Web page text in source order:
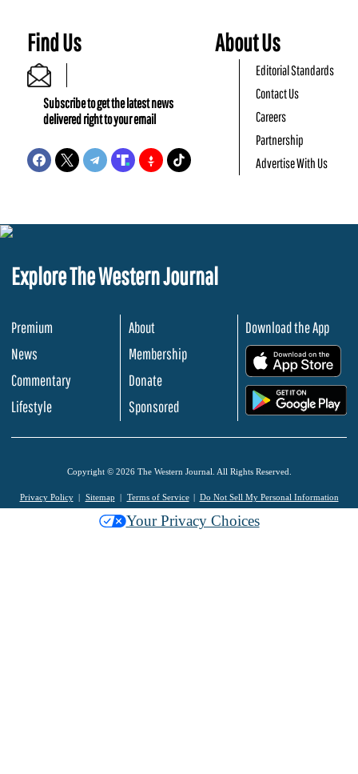
Find Us
Subscribe to get the latest news
delivered right to your email
About Us
Editorial Standards
Contact Us
Careers
Partnership
Advertise With Us
Explore The Western Journal
Premium
News
Commentary
Lifestyle
About
Membership
Donate
Sponsored
Download the App
Copyright © 2026 The Western Journal. All Rights Reserved.
Privacy Policy Sitemap Terms of Service Do Not Sell My Personal Information
Your Privacy Choices